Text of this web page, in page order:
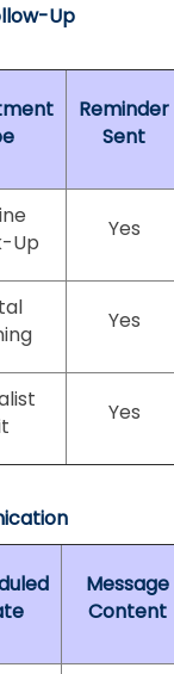
Up
Reminder
Sent
Up
Yes
Yes
Yes
Message
Content